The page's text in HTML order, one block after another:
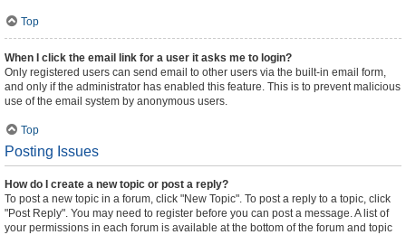
Top
When I click the email link for a user it asks me to login?
Only registered users can send email to other users via the built-in email form,
and only if the administrator has enabled this feature. This is to prevent malicious
use of the email system by anonymous users.
Top
Posting Issues
How do I create a new topic or post a reply?
To post a new topic in a forum, click "New Topic". To post a reply to a topic, click
"Post Reply". You may need to register before you can post a message. A list of
your permissions in each forum is available at the bottom of the forum and topic